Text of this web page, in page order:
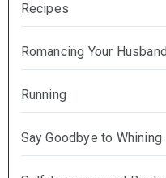
Recipes
Romancing Your
Running
Say Goodbye to